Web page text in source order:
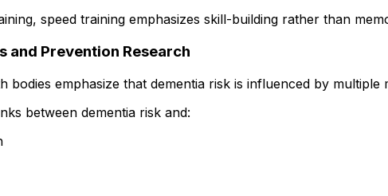
speed training emphasizes skill-building rather than
and Prevention Research
bodies emphasize that dementia risk is influenced by multiple
between dementia risk and: